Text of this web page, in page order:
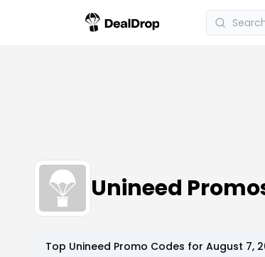
Unineed
Top Unineed Promo Codes for August 7,